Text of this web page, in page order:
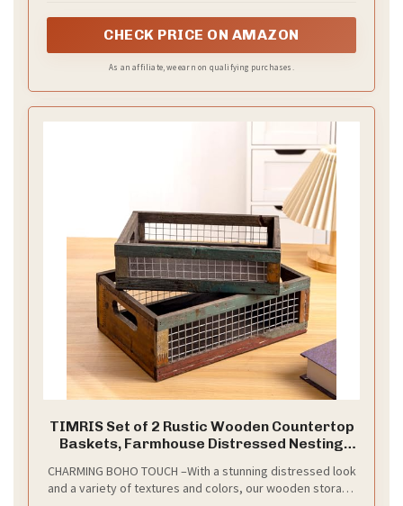
hold toilet paper or even a mason jar, multipurpose as
metal wall basket storage for spice bottles or supplies.
CHECK PRICE ON AMAZON
As an affiliate, we earn on qualifying purchases.
TIMRIS Set of 2 Rustic Wooden Countertop
Baskets, Farmhouse Distressed Nesting
Crates, Reclaimed Wood Organizer
Baskets with Wire Mesh (Random)
CHARMING BOHO TOUCH –With a stunning distressed look
and a variety of textures and colors, our wooden storage